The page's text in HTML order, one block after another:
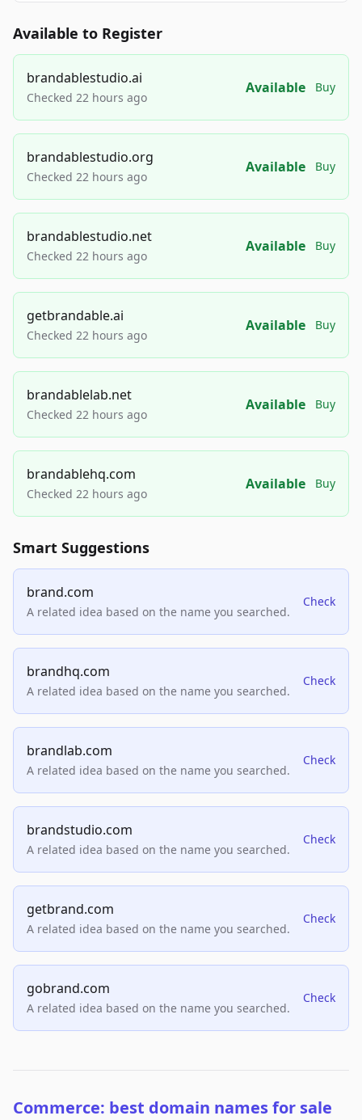
Available to Register
brandablestudio.ai
Checked 22 hours ago
Available Buy
brandablestudio.org
Checked 22 hours ago
Available Buy
brandablestudio.net
Checked 22 hours ago
Available Buy
getbrandable.ai
Checked 22 hours ago
Available Buy
brandablelab.net
Checked 22 hours ago
Available Buy
brandablehq.com
Checked 22 hours ago
Available Buy
Smart Suggestions
brand.com
A related idea based on the name you searched.
Check
brandhq.com
A related idea based on the name you searched.
Check
brandlab.com
A related idea based on the name you searched.
Check
brandstudio.com
A related idea based on the name you searched.
Check
getbrand.com
A related idea based on the name you searched.
Check
gobrand.com
A related idea based on the name you searched.
Check
Commerce: best domain names for sale